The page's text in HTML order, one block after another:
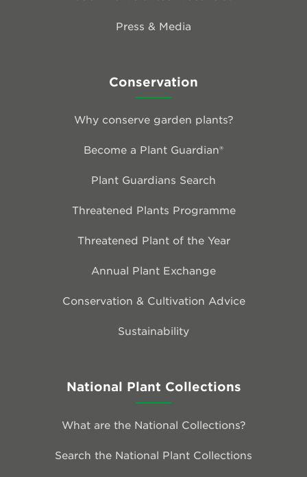
Press & Media
Conservation
Why conserve garden plants?
Become a Plant Guardian®
Plant Guardians Search
Threatened Plants Programme
Threatened Plant of the Year
Annual Plant Exchange
Conservation & Cultivation Advice
Sustainability
National Plant Collections
What are the National Collections?
Search the National Plant Collections